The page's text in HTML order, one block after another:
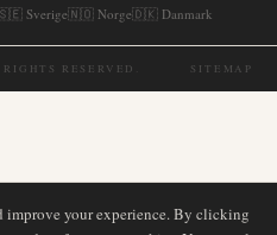
Sverige🇳🇴 Norge🇩🇰 Danmark
RESERVED. SITEMAP
improve your experience. By clicking